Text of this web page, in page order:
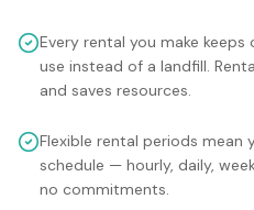
Every rental you make
use instead of a landfill.
and saves resources.
Flexible rental periods mean
schedule — hourly, daily,
no commitments.